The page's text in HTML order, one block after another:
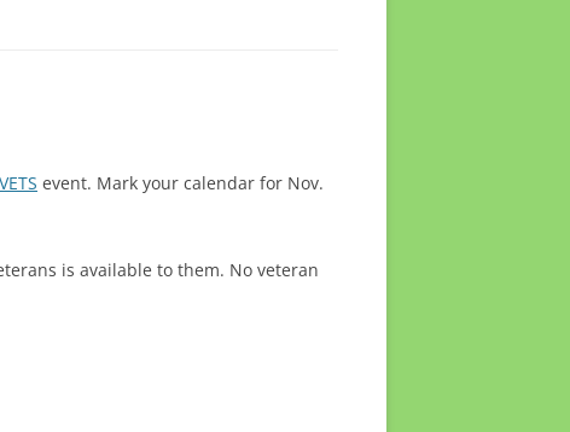
event. Mark your calendar for Nov.
is available to them. No veteran